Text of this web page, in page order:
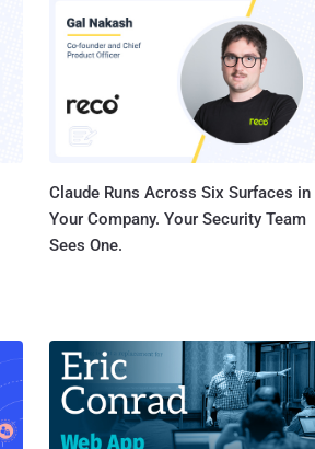
Claude Runs Across Six Surfaces in
Your Company. Your Security Team
Sees One.